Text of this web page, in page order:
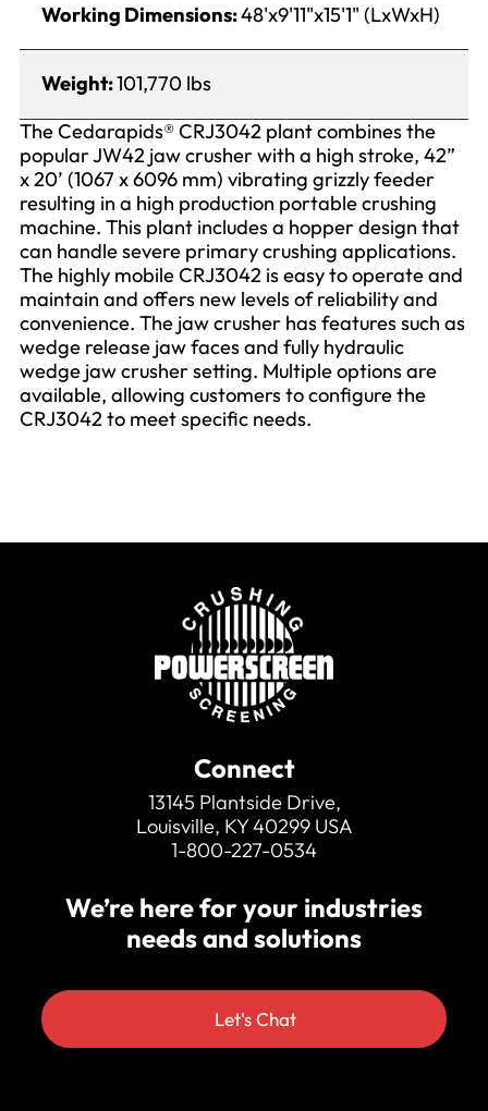
Working Dimensions:48'x9'11"x15'1" (LxWxH)
Weight:101,770 lbs
The Cedarapids® CRJ3042 plant combines the
popular JW42 jaw crusher with a high stroke, 42”
x 20’ (1067 x 6096 mm) vibrating grizzly feeder
resulting in a high production portable crushing
machine. This plant includes a hopper design that
can handle severe primary crushing applications.
The highly mobile CRJ3042 is easy to operate and
maintain and offers new levels of reliability and
convenience. The jaw crusher has features such as
wedge release jaw faces and fully hydraulic
wedge jaw crusher setting. Multiple options are
available, allowing customers to configure the
CRJ3042 to meet specific needs.
Connect
13145 Plantside Drive,
Louisville, KY 40299 USA
1-800-227-0534
We’re here for your industries
needs and solutions
Let's Chat